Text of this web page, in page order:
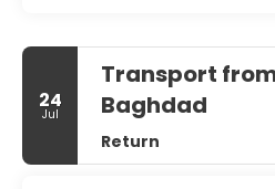
24
Jul
Transport
Baghdad
Return